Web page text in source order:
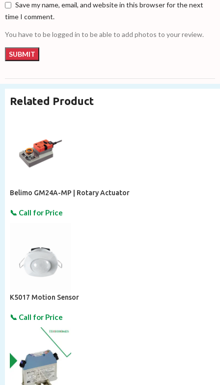
Save my name, email, and website in this browser for the next
time I comment.
You have to be logged in to be able to add photos to your review.
Related Product
Belimo GM24A-MP | Rotary Actuator
K5017 Motion Sensor